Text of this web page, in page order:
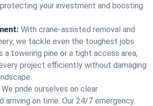
your investment and boosting
With crane-assisted removal and
we tackle even the toughest jobs
a towering pine or a tight access area,
project efficiently without damaging
We pride ourselves on clear
arriving on time. Our 24/7 emergency